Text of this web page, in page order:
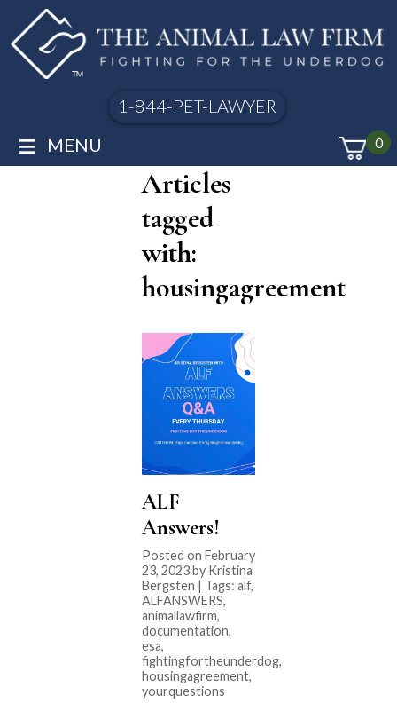
1-844-PET-LAWYER
0
≡ MENU
Articles
tagged
with:
housingagreement
ALF
Answers!
Posted on February
23, 2023 by Kristina
Bergsten | Tags: alf,
ALFANSWERS,
animallawfirm,
documentation,
esa,
fightingfortheunderdog,
housingagreement,
yourquestions